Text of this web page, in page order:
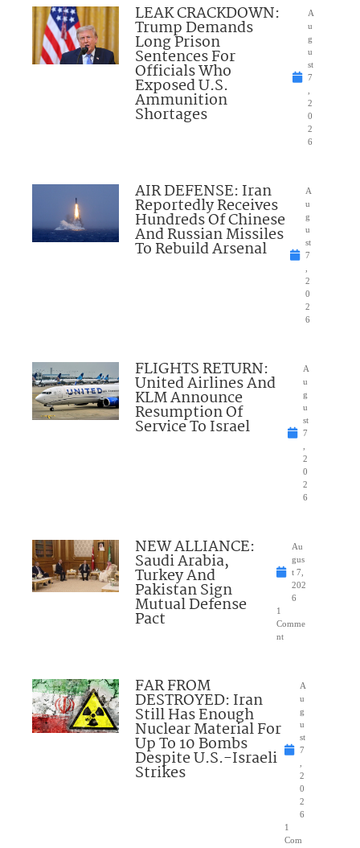
LEAK CRACKDOWN:
Trump Demands
Long Prison
Sentences For
Officials Who
Exposed U.S.
Ammunition
Shortages
A
u
g
u
st
7
2
0
2
6
AIR DEFENSE: Iran
Reportedly Receives
Hundreds Of Chinese
And Russian Missiles
To Rebuild Arsenal
A
u
g
u
st
7
2
0
2
6
FLIGHTS RETURN:
United Airlines And
KLM Announce
Resumption Of
Service To Israel
A
u
g
u
st
7
2
0
2
6
NEW ALLIANCE:
Saudi Arabia,
Turkey And
Pakistan Sign
Mutual Defense
Pact
Au
gus
t 7,
202
6
1
Comme
nt
FAR FROM
DESTROYED: Iran
Still Has Enough
Nuclear Material For
Up To 10 Bombs
Despite U.S.-Israeli
Strikes
A
u
g
u
st
7
2
0
2
6
1
Com